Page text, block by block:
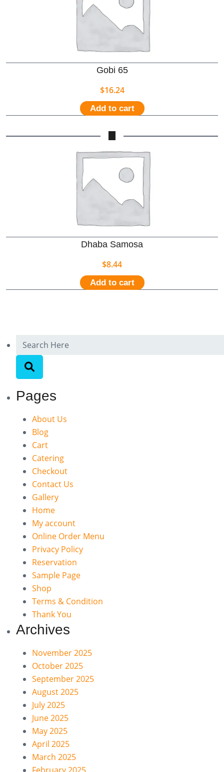
Gobi 65
$16.24
Add to cart
Dhaba Samosa
$8.44
Add to cart
Pages
About Us
Blog
Cart
Catering
Checkout
Contact Us
Gallery
Home
My account
Online Order Menu
Privacy Policy
Reservation
Sample Page
Shop
Terms & Condition
Thank You
Archives
November 2025
October 2025
September 2025
August 2025
July 2025
June 2025
May 2025
April 2025
March 2025
February 2025